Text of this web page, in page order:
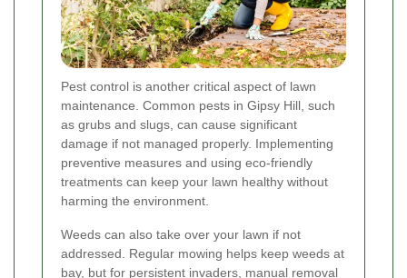
Pest control is another critical aspect of lawn
maintenance. Common pests in Gipsy Hill, such
as grubs and slugs, can cause significant
damage if not managed properly. Implementing
preventive measures and using eco-friendly
treatments can keep your lawn healthy without
harming the environment.
Weeds can also take over your lawn if not
addressed. Regular mowing helps keep weeds at
bay, but for persistent invaders, manual removal